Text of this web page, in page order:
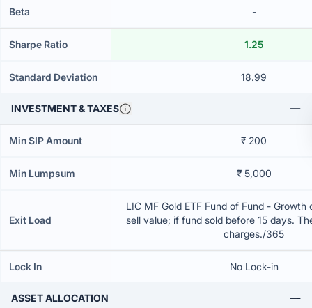
Beta -
Sharpe Ratio 1.25
Standard Deviation 18.99
INVESTMENT & TAXES
Min SIP Amount ₹ 200
Min Lumpsum ₹ 5,000
Exit Load
LIC MF Gold ETF Fund of Fund - Growth
sell value; if fund sold before 15 days.
charges./365
Lock In No Lock-in
ASSET ALLOCATION